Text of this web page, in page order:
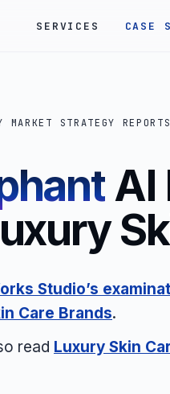
SERVICES CASE
MARKET STRATEGY REPORTS
AI
Studio’s
Care Brands.
read Luxury Skin